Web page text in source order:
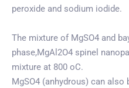
peroxide and sodium iodide.
The mixture of MgSO4 and
phase,MgAl2O4 spinel
mixture at 800 oC.
MgSO4 (anhydrous) can also